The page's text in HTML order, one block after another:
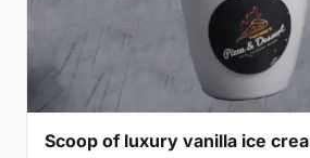
Scoop of luxury vanilla ice